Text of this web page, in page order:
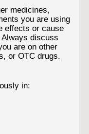
medicines,
you are using
effects or cause
discuss
are on other
or OTC drugs.
in: